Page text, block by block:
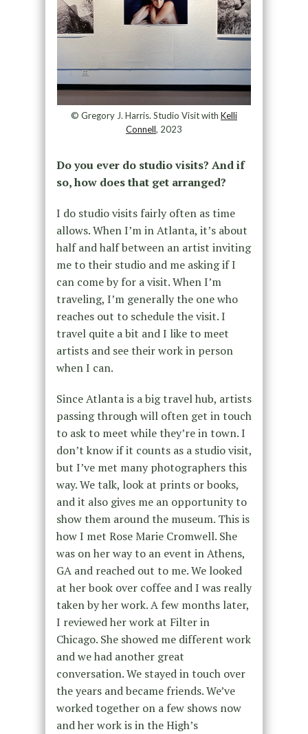
© Gregory J. Harris. Studio Visit with Kelli
Connell, 2023
Do you ever do studio visits? And if
so, how does that get arranged?
I do studio visits fairly often as time
allows. When I’m in Atlanta, it’s about
half and half between an artist inviting
me to their studio and me asking if I
can come by for a visit. When I’m
traveling, I’m generally the one who
reaches out to schedule the visit. I
travel quite a bit and I like to meet
artists and see their work in person
when I can.
Since Atlanta is a big travel hub, artists
passing through will often get in touch
to ask to meet while they’re in town. I
don’t know if it counts as a studio visit,
but I’ve met many photographers this
way. We talk, look at prints or books,
and it also gives me an opportunity to
show them around the museum. This is
how I met Rose Marie Cromwell. She
was on her way to an event in Athens,
GA and reached out to me. We looked
at her book over coffee and I was really
taken by her work. A few months later,
I reviewed her work at Filter in
Chicago. She showed me different work
and we had another great
conversation. We stayed in touch over
the years and became friends. We’ve
worked together on a few shows now
and her work is in the High’s